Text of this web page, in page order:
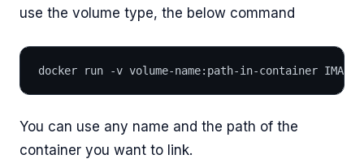
use the volume type, the below command
docker run -v volume-name:path-in-container
You can use any name and the path of the
container you want to link.